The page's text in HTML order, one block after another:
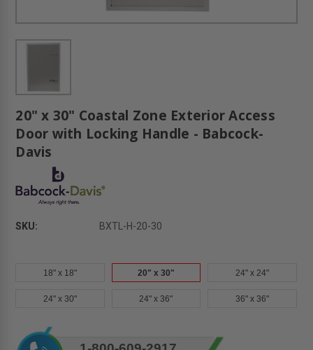
20" x 30" Coastal Zone Exterior Access
Door with Locking Handle - Babcock-
Davis
SKU: BXTL-H-20-30
18" x 18" 20" x 30" 24" x 24"
24" x 30" 24" x 36" 36" x 36"
Current
Stock: